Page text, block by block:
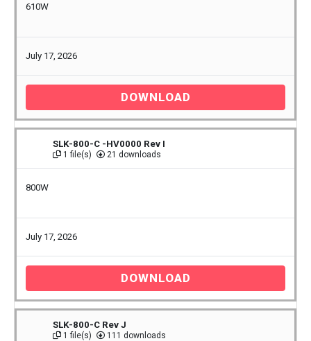
610W
July 17, 2026
DOWNLOAD
SLK-800-C -HV0000 Rev I
1 file(s) 21 downloads
800W
July 17, 2026
DOWNLOAD
SLK-800-C Rev J
1 file(s) 111 downloads